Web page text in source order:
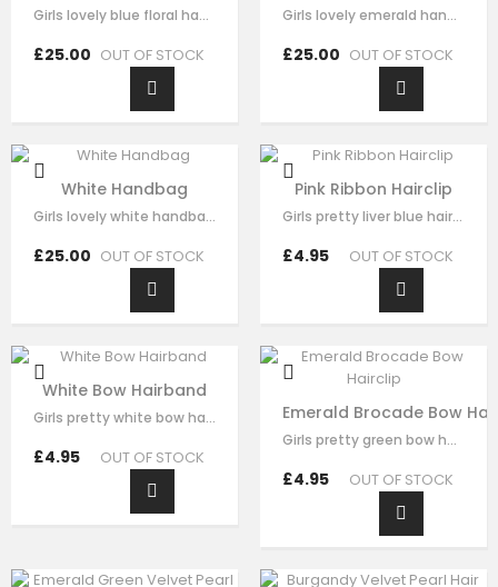
Girls lovely blue floral handbag made with blue satin，fine lace embroidery…
£25.00 OUT OF STOCK
Girls lovely emerald handbag made with green brocade，fine sequin flora…
£25.00 OUT OF STOCK
White Handbag
Girls lovely white handbag made with white brocade，fine sequin flora decorate…
£25.00 OUT OF STOCK
Pink Ribbon Hairclip
Girls pretty liver blue hair clip , handmade from sequin flora, it has pearl on…
£4.95 OUT OF STOCK
White Bow Hairband
Girls pretty white bow hairband , handmade from white brocade fabric , it has…
£4.95 OUT OF STOCK
Emerald Brocade Bow
Girls pretty green bow hair clip , handmade from emerald brocade fabric , it…
£4.95 OUT OF STOCK